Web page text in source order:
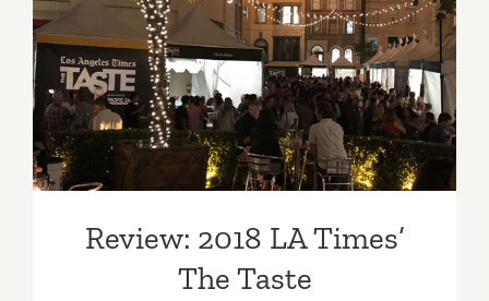
Review: 2018 LA Times’ The
Taste
Review: 2018 LA Times’
The Taste